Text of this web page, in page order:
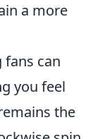
a more
fans can
you feel
the